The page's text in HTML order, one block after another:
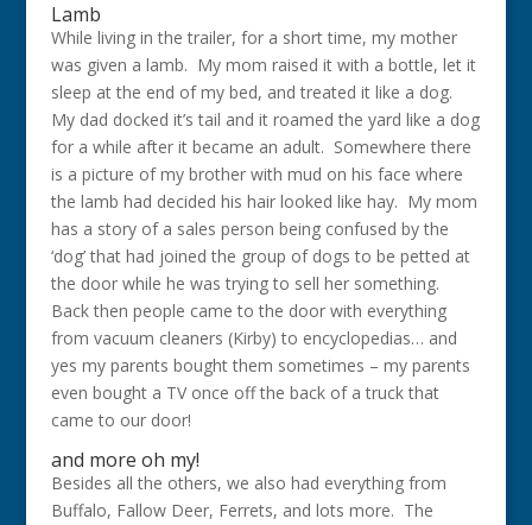
Lamb
While living in the trailer, for a short time, my mother
was given a lamb. My mom raised it with a bottle, let it
sleep at the end of my bed, and treated it like a dog.
My dad docked it’s tail and it roamed the yard like a dog
for a while after it became an adult. Somewhere there
is a picture of my brother with mud on his face where
the lamb had decided his hair looked like hay. My mom
has a story of a sales person being confused by the
‘dog’ that had joined the group of dogs to be petted at
the door while he was trying to sell her something.
Back then people came to the door with everything
from vacuum cleaners (Kirby) to encyclopedias… and
yes my parents bought them sometimes – my parents
even bought a TV once off the back of a truck that
came to our door!
and more oh my!
Besides all the others, we also had everything from
Buffalo, Fallow Deer, Ferrets, and lots more. The